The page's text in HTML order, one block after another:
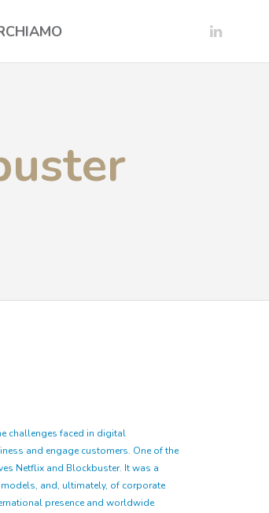
challenges faced in digital
and engage customers. One of the
Netflix and Blockbuster. It was a
and, ultimately, of corporate
presence and worldwide